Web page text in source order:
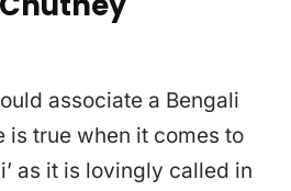
associate a Bengali
is true when it comes to
as it is lovingly called in